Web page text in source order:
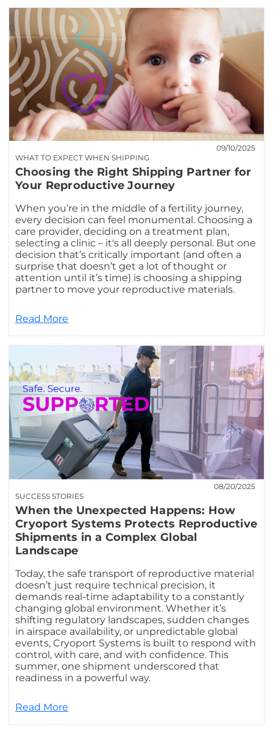
WHAT TO EXPECT WHEN SHIPPING
09/10/2025
Choosing the Right Shipping Partner for
Your Reproductive Journey
When you’re in the middle of a fertility journey,
every decision can feel monumental. Choosing a
care provider, deciding on a treatment plan,
selecting a clinic – it's all deeply personal. But one
decision that’s critically important (and often a
surprise that doesn’t get a lot of thought or
attention until it’s time) is choosing a shipping
partner to move your reproductive materials.
Read More
SUCCESS STORIES
08/20/2025
When the Unexpected Happens: How
Cryoport Systems Protects Reproductive
Shipments in a Complex Global
Landscape
Today, the safe transport of reproductive material
doesn’t just require technical precision, it
demands real-time adaptability to a constantly
changing global environment. Whether it’s
shifting regulatory landscapes, sudden changes
in airspace availability, or unpredictable global
events, Cryoport Systems is built to respond with
control, with care, and with confidence. This
summer, one shipment underscored that
readiness in a powerful way.
Read More